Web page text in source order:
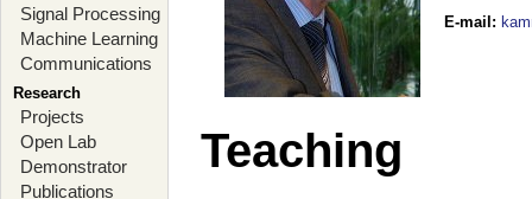
Signal Processing
Machine Learning
Communications
Research
Projects
Open Lab
Demonstrator
Publications
E-mail :
Teaching